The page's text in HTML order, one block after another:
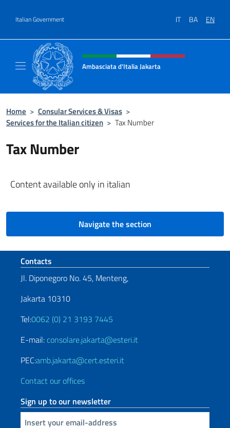
Italian Government IT BA EN
Header, social and menu of site
Ambasciata d'Italia Jakarta
Home > Consular Services & Visas >
Services for the Italian citizen > Tax Number
Tax Number
Content available only in italian
Navigate the section
Footer section
Contacts
Jl. Diponegoro No. 45, Menteng,
Jakarta 10310
Tel:0062 (0) 21 3193 7445
E-mail: consolare.jakarta@esteri.it
PEC:amb.jakarta@cert.esteri.it
Contact our offices
Sign up to our newsletter
Insert your email